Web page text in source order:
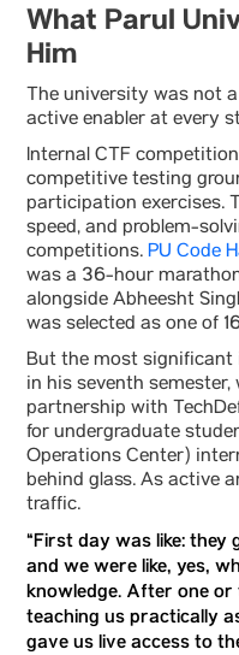
What Parul
Him
The university was not
active enabler at every
Internal CTF
competitive testing
participation exercises.
speed, and problem-
competitions. PU Code
was a 36-hour
alongside Abheesht
was selected as one of
But the most
in his seventh semester,
partnership with
for undergraduate
Operations Center)
behind glass. As active
traffic.
“First day was like: they
and we were like, yes,
knowledge. After one
teaching us practically
gave us live access to